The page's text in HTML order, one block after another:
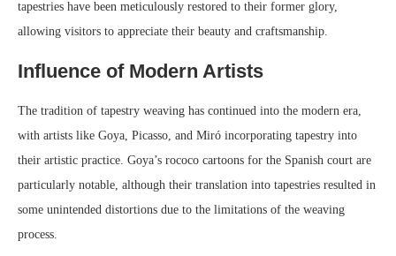
tapestries have been meticulously restored to their former glory,
allowing visitors to appreciate their beauty and craftsmanship.
Influence of Modern Artists
The tradition of tapestry weaving has continued into the modern era,
with artists like Goya, Picasso, and Miró incorporating tapestry into
their artistic practice. Goya’s rococo cartoons for the Spanish court are
particularly notable, although their translation into tapestries resulted in
some unintended distortions due to the limitations of the weaving
process.